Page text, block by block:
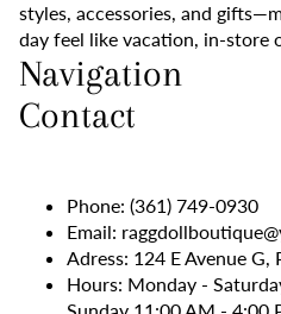
styles, accessories, and
day feel like vacation, in-store
Navigation
Contact
Phone: (361) 749-0930
Email:
Adress: 124 E Avenue
Hours: Monday -